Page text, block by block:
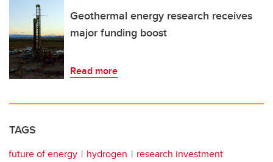
Geothermal energy research receives
major funding boost
Read more
TAGS
future of energy hydrogen
research investment